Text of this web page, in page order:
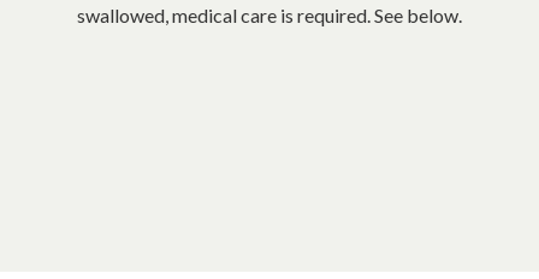
swallowed, medical care is required. See below.